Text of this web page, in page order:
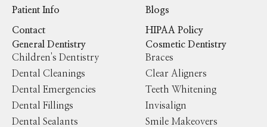
Patient Info Blogs
Contact
HIPAA Policy
General Dentistry
Children's Dentistry
Dental Cleanings
Dental Emergencies
Dental Fillings
Dental Sealants
Cosmetic Dentistry
Braces
Clear Aligners
Teeth Whitening
Invisalign
Smile Makeovers